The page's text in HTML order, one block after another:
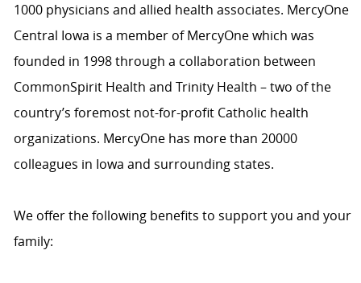
1000 physicians and allied health associates. MercyOne
Central Iowa is a member of MercyOne which was
founded in 1998 through a collaboration between
CommonSpirit Health and Trinity Health – two of the
country’s foremost not-for-profit Catholic health
organizations. MercyOne has more than 20000
colleagues in Iowa and surrounding states.
We offer the following benefits to support you and your
family: